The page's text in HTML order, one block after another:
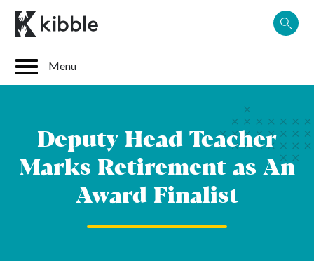
Skip
content
Deputy Head Teacher
Marks Retirement as An
Award Finalist